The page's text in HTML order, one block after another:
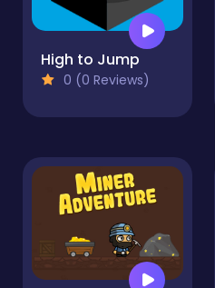
High to Jump
0 (0 Reviews)